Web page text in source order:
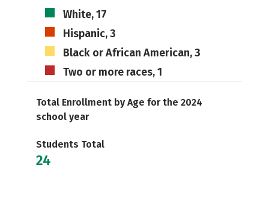
White, 17
Hispanic, 3
Black or African American, 3
Two or more races, 1
Total Enrollment by Age for the 2024
school year
Students Total
24